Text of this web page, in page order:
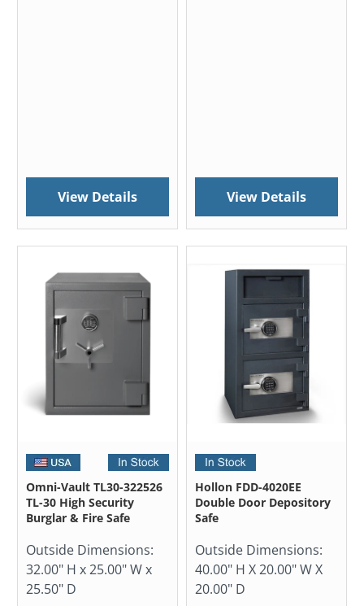
View Details View Details
Omni-Vault TL30-322526
TL-30 High Security
Burglar & Fire Safe
Outside Dimensions:
32.00" H x 25.00" W x
25.50" D
Hollon FDD-4020EE
Double Door Depository
Safe
Outside Dimensions:
40.00" H X 20.00" W X
20.00" D